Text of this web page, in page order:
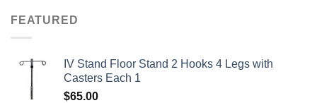
FEATURED
IV Stand Floor Stand 2 Hooks 4 Legs with
Casters Each 1
$65.00